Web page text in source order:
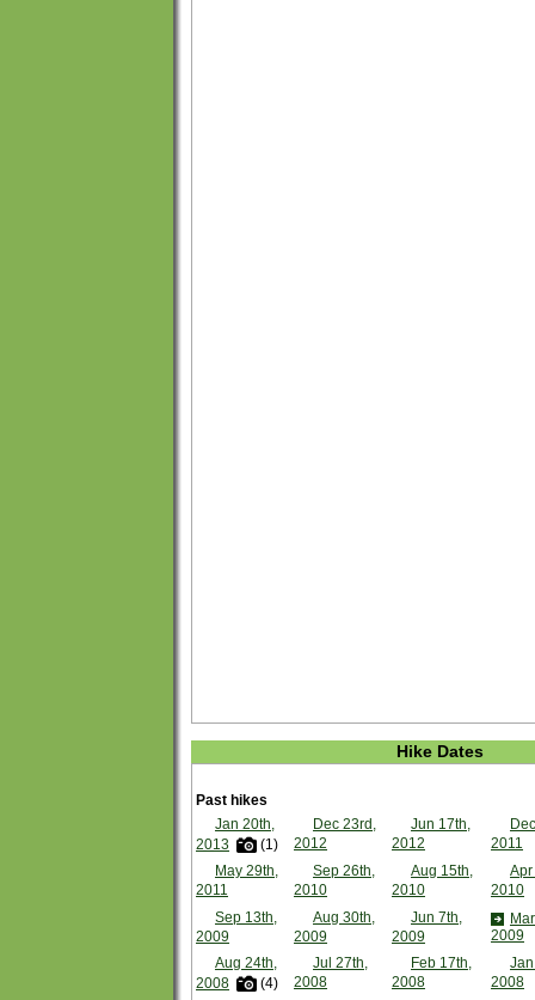
Hike Dates
Past hikes
Jan 20th,
2013
(1)
Dec 23rd,
2012
Jun 17th,
2012
2011
May 29th,
2011
Sep 26th,
2010
Aug 15th,
2010
Apr
2010
Sep 13th,
2009
Aug 30th,
2009
Jun 7th,
2009
2009
Aug 24th,
2008
(4)
Jul 27th,
2008
Feb 17th,
2008
2008